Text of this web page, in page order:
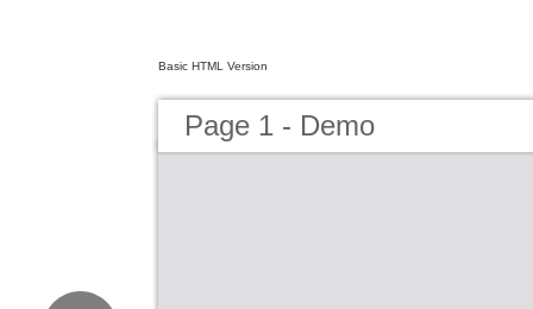
Basic HTML Version
Page 1 - Demo